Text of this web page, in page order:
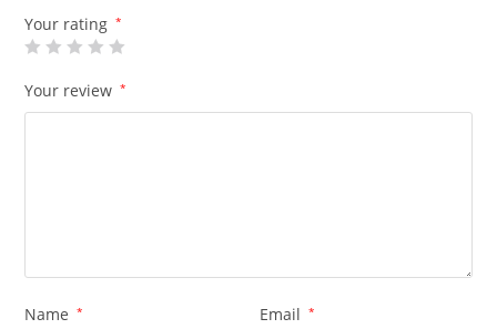
Your rating *
Your review *
Name * Email *